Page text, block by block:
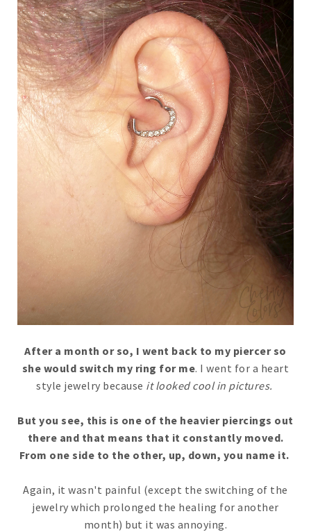
After a month or so, I went back to my piercer so
she would switch my ring for me. I went for a heart
style jewelry because it looked cool in pictures.
But you see, this is one of the heavier piercings out
there and that means that it constantly moved.
From one side to the other, up, down, you name it.
Again, it wasn't painful (except the switching of the
jewelry which prolonged the healing for another
month) but it was annoying.